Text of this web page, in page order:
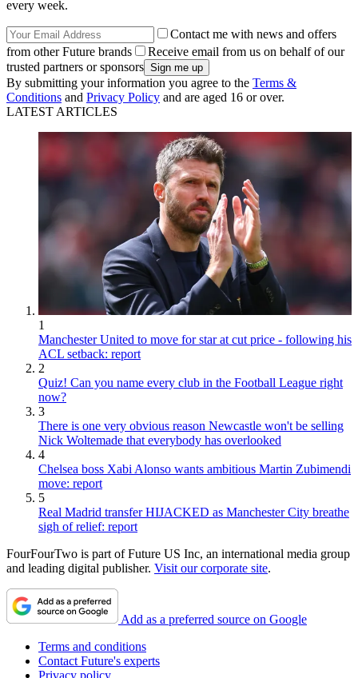
every week.
Contact me with news and offers
from other Future brands
Receive email from us on behalf of our
trusted partners or sponsors
By submitting your information you agree to the Terms &
Conditions and Privacy Policy and are aged 16 or over.
LATEST ARTICLES
1
Manchester United to move for star at cut price - following his
ACL setback: report
2
Quiz! Can you name every club in the Football League right
now?
3
There is one very obvious reason Newcastle won't be selling
Nick Woltemade that everybody has overlooked
4
Chelsea boss Xabi Alonso wants ambitious Martin Zubimendi
move: report
5
Real Madrid transfer HIJACKED as Manchester City breathe
sigh of relief: report
FourFourTwo is part of Future US Inc, an international media group
and leading digital publisher. Visit our corporate site.
Add as a preferred source on Google
Terms and conditions
Contact Future's experts